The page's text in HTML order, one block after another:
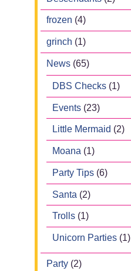
frozen (4)
grinch (1)
News (65)
DBS Checks (1)
Events (23)
Little Mermaid (2)
Moana (1)
Party Tips (6)
Santa (2)
Trolls (1)
Unicorn Parties (1)
Party (2)